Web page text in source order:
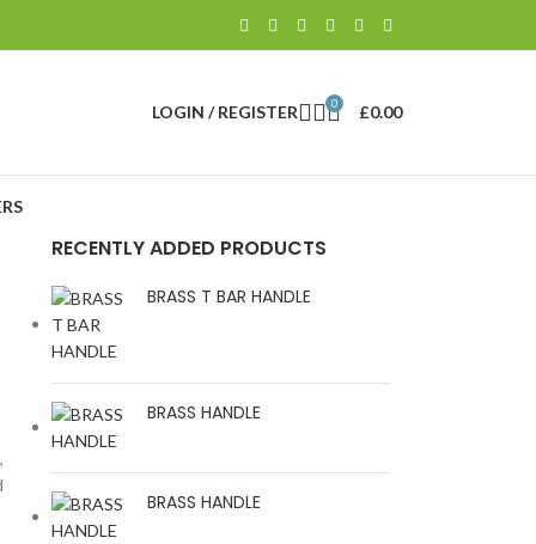
LOGIN / REGISTER 0 £0.00
RECENTLY ADDED PRODUCTS
BRASS T BAR HANDLE
BRASS HANDLE
BRASS HANDLE